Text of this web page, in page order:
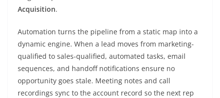
Acquisition.
Automation turns the pipeline from a static map into a
dynamic engine. When a lead moves from marketing-
qualified to sales-qualified, automated tasks, email
sequences, and handoff notifications ensure no
opportunity goes stale. Meeting notes and call
recordings sync to the account record so the next rep